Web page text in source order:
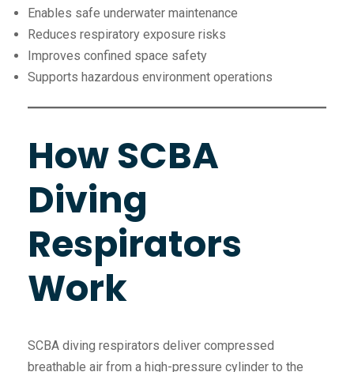
Enables safe underwater maintenance
Reduces respiratory exposure risks
Improves confined space safety
Supports hazardous environment operations
How SCBA
Diving
Respirators
Work
SCBA diving respirators deliver compressed
breathable air from a high-pressure cylinder to the